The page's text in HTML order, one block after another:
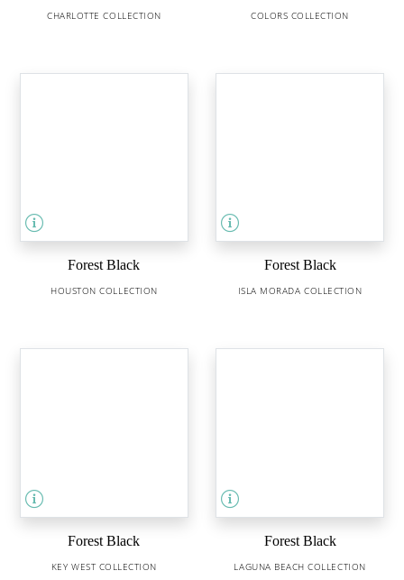
CHARLOTTE COLLECTION COLORS COLLECTION
Forest Black
HOUSTON COLLECTION
Forest Black
ISLA MORADA COLLECTION
Forest Black
KEY WEST COLLECTION
Forest Black
LAGUNA BEACH COLLECTION